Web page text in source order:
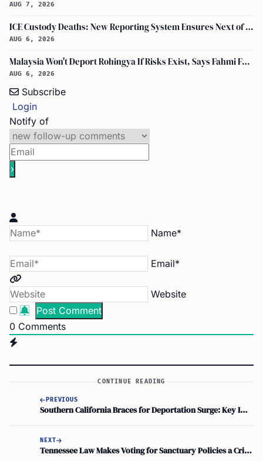
AUG 7, 2026
ICE Custody Deaths: New Reporting System Ensures Next of Kin Notification
AUG 6, 2026
Malaysia Won't Deport Rohingya If Risks Exist, Says Fahmi Fadzil and Anwar Ibrahim
AUG 6, 2026
Subscribe
Login
Notify of
Name*
Email*
Website
0 Comments
CONTINUE READING
PREVIOUS
Southern California Braces for Deportation Surge: Key Immigration Terms
NEXT
Tennessee Law Makes Voting for Sanctuary Policies a Criminal Offense